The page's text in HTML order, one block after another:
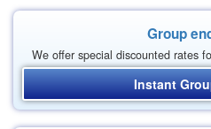
Group
We offer special discounted rates
Instant